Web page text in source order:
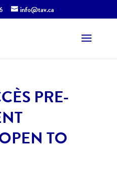
info@tav.ca
PRE-
TO